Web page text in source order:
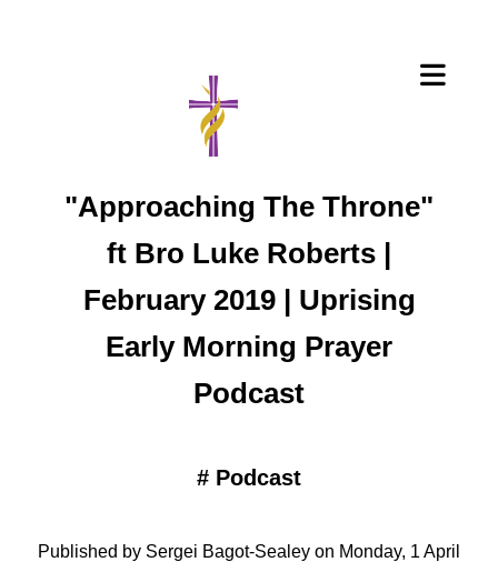
"Approaching The Throne"
ft Bro Luke Roberts |
February 2019 | Uprising
Early Morning Prayer
Podcast
# Podcast
Published by Sergei Bagot-Sealey on Monday, 1 April